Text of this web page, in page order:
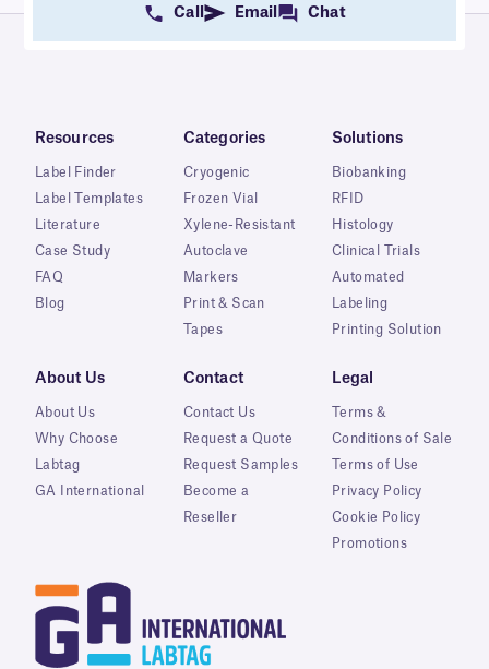
Call Email Chat
Resources
Label Finder
Label Templates
Literature
Case Study
FAQ
Blog
Categories
Cryogenic
Frozen Vial
Xylene-Resistant
Autoclave
Markers
Print & Scan
Tapes
Solutions
Biobanking
RFID
Histology
Clinical Trials
Automated
Labeling
Printing Solution
About Us
About Us
Why Choose
Labtag
GA International
Contact
Contact Us
Request a Quote
Request Samples
Become a
Reseller
Legal
Terms &
Conditions of Sale
Terms of Use
Privacy Policy
Cookie Policy
Promotions